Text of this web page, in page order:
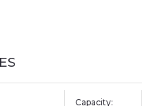
Capacity: